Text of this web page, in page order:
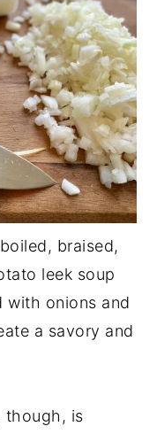
braised,
leek soup
with onions and
a savory and
though, is